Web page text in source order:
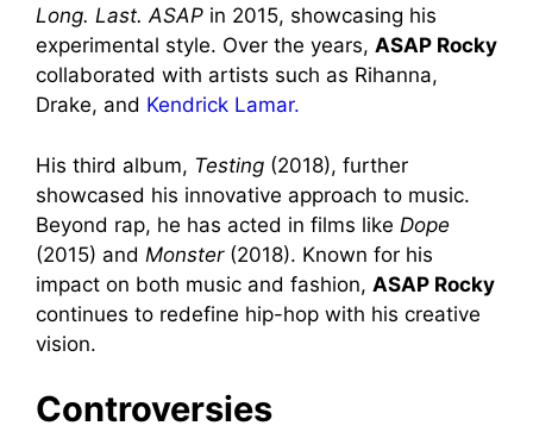
Long. Last. ASAP in 2015, showcasing his
experimental style. Over the years, ASAP Rocky
collaborated with artists such as Rihanna,
Drake, and Kendrick Lamar.
His third album, Testing (2018), further
showcased his innovative approach to music.
Beyond rap, he has acted in films like Dope
(2015) and Monster(2018). Known for his
impact on both music and fashion, ASAP Rocky
continues to redefine hip-hop with his creative
vision.
Controversies